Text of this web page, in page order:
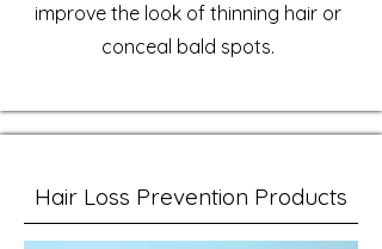
improve the look of thinning hair or
conceal bald spots.
Hair Loss Prevention Products